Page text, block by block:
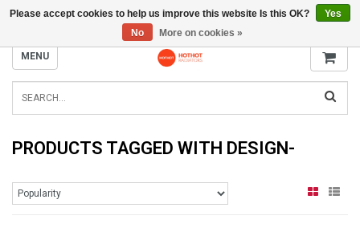
INFO@RADIATORS.SHOP
MENU
PRODUCTS TAGGED WITH DESIGN-
Please accept cookies to help us improve this website Is this OK?
Yes
No
More on cookies »